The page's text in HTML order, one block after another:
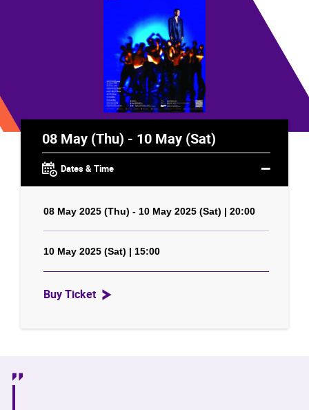
08 May (Thu) - 10 May (Sat)
Dates & Time
08 May 2025 (Thu) - 10 May 2025 (Sat) | 20:00
10 May 2025 (Sat) | 15:00
Buy Ticket